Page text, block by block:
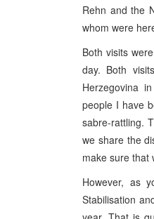
Rehn and the
whom were
Both visits
day. Both
Herzegovina
people I have
sabre-rattling.
we share the
make sure that
However, as
Stabilisation